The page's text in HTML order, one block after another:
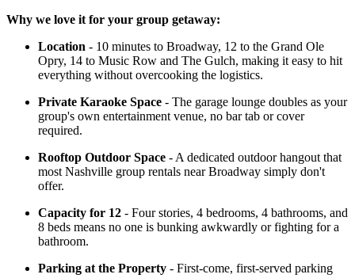
Why we love it for your group getaway:
Location - 10 minutes to Broadway, 12 to the Grand Ole
Opry, 14 to Music Row and The Gulch, making it easy to hit
everything without overcooking the logistics.
Private Karaoke Space - The garage lounge doubles as your
group's own entertainment venue, no bar tab or cover
required.
Rooftop Outdoor Space - A dedicated outdoor hangout that
most Nashville group rentals near Broadway simply don't
offer.
Capacity for 12 - Four stories, 4 bedrooms, 4 bathrooms, and
8 beds means no one is bunking awkwardly or fighting for a
bathroom.
Parking at the Property - First-come, first-served parking